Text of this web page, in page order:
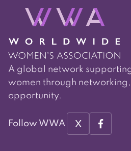
A global network
women through
opportunity.
Follow WWA X